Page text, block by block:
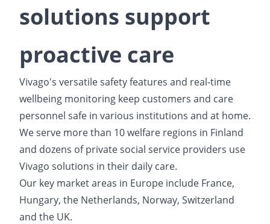
solutions support
proactive care
Vivago's versatile safety features and real-time
wellbeing monitoring keep customers and care
personnel safe in various institutions and at home.
We serve more than 10 welfare regions in Finland
and dozens of private social service providers use
Vivago solutions in their daily care.
Our key market areas in Europe include France,
Hungary, the Netherlands, Norway, Switzerland
and the UK.